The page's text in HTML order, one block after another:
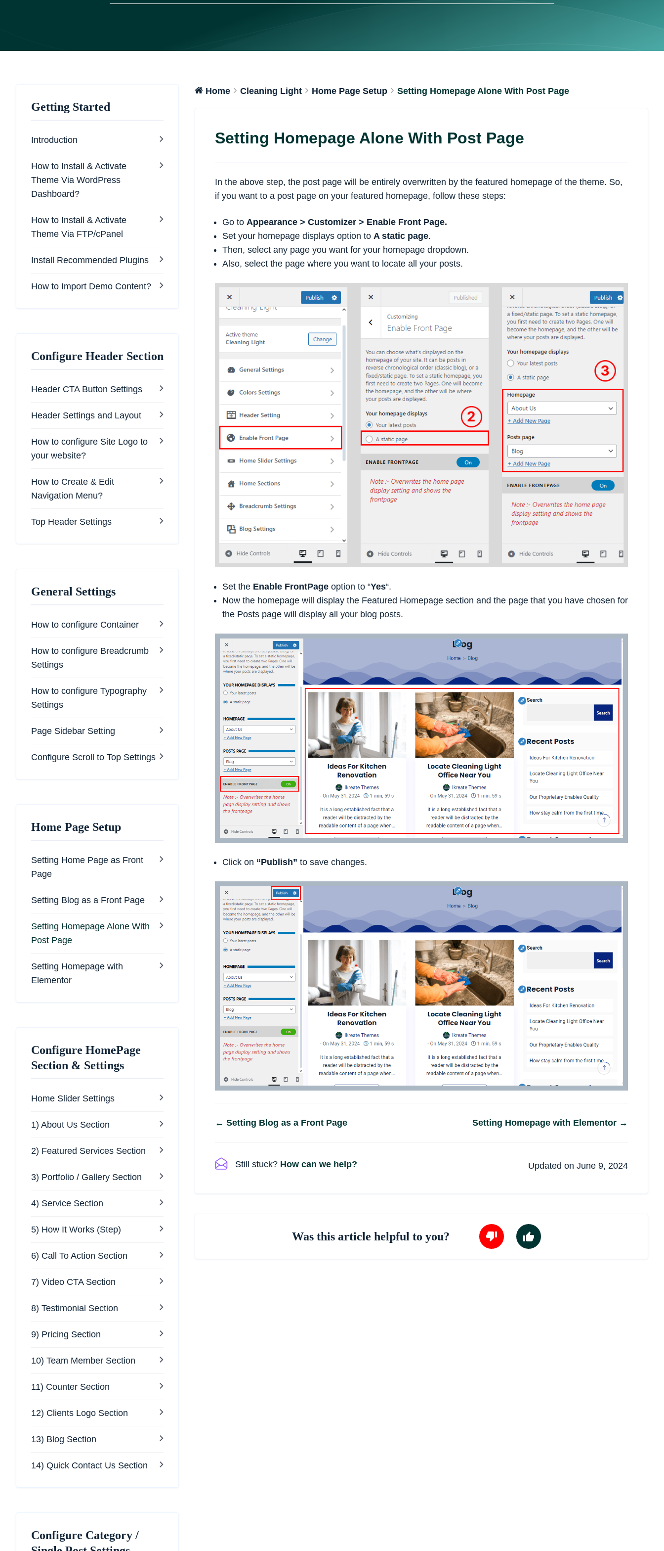
Getting Started
Introduction
How to Install & Activate
Theme Via WordPress
Dashboard?
How to Install & Activate
Theme Via FTP/cPanel
Install Recommended Plugins
How to Import Demo Content?
Configure Header Section
Header CTA Button Settings
Header Settings and Layout
How to configure Site Logo to
your website?
How to Create & Edit
Navigation Menu?
Top Header Settings
General Settings
How to configure Container
How to configure Breadcrumb
Settings
How to configure Typography
Settings
Page Sidebar Setting
Configure Scroll to Top Settings
Home Page Setup
Setting Home Page as Front
Page
Setting Blog as a Front Page
Setting Homepage Alone With
Post Page
Setting Homepage with
Elementor
Configure HomePage
Section & Settings
Home Slider Settings
1) About Us Section
2) Featured Services Section
3) Portfolio / Gallery Section
4) Service Section
5) How It Works (Step)
6) Call To Action Section
7) Video CTA Section
8) Testimonial Section
9) Pricing Section
10) Team Member Section
11) Counter Section
12) Clients Logo Section
13) Blog Section
14) Quick Contact Us Section
Configure Category /
Home Cleaning Light Home Page Setup Setting Homepage Alone With Post Page
Setting Homepage Alone With Post Page
In the above step, the post page will be entirely overwritten by the featured homepage of the theme. So,
if you want to a post page on your featured homepage, follow these steps:
Go to Appearance > Customizer > Enable Front Page.
Set your homepage displays option to A static page.
Then, select any page you want for your homepage dropdown.
Also, select the page where you want to locate all your posts.
Set the Enable FrontPage option to “Yes“.
Now the homepage will display the Featured Homepage section and the page that you have chosen for
the Posts page will display all your blog posts.
Click on “Publish” to save changes.
Doc
← Setting Blog as a Front Page Setting Homepage with Elementor →
Still stuck? How can we help? Updated on June 9, 2024
Was this article helpful to you?